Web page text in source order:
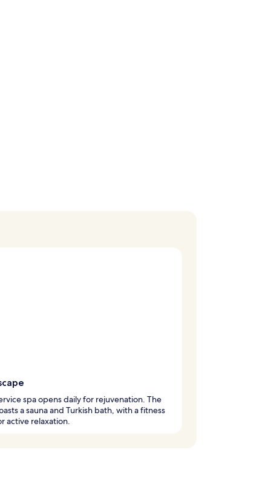
spa opens daily for rejuvenation. The
a sauna and Turkish bath, with a fitness
active relaxation.